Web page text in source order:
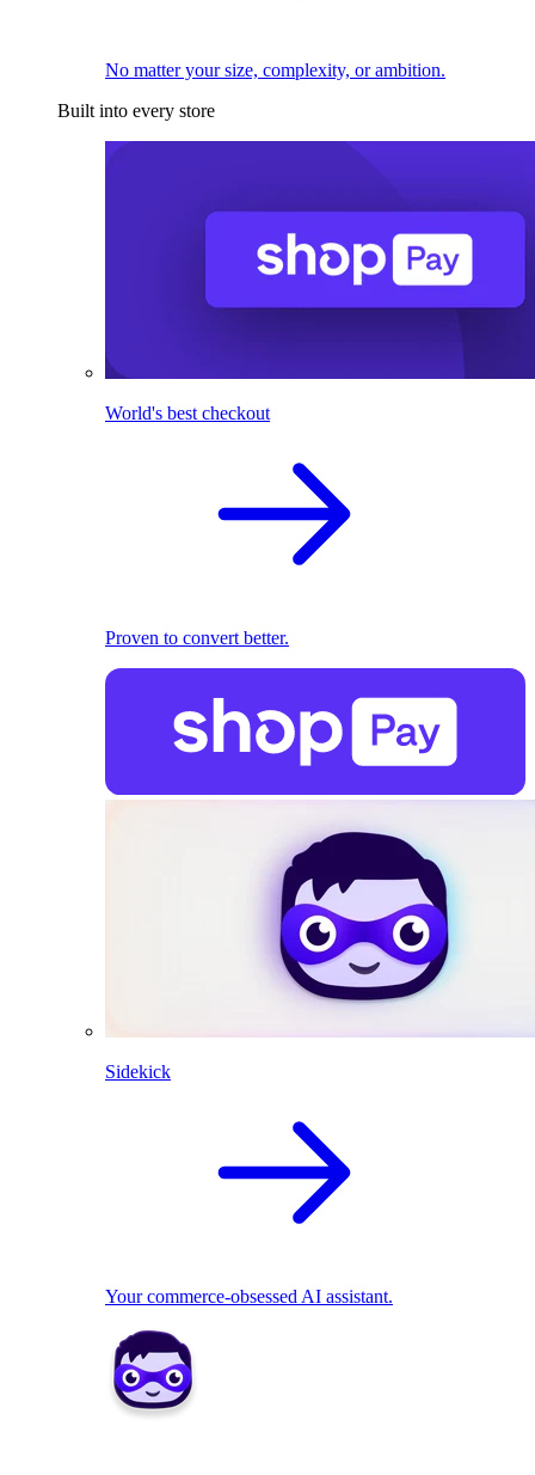
No matter your size, complexity, or ambition.
Built into every store
World's best checkout
Proven to convert better.
Sidekick
Your commerce-obsessed AI assistant.